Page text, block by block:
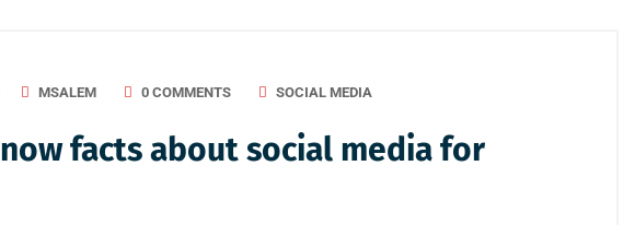
MSALEM 0 COMMENTS SOCIAL MEDIA
facts about social media for